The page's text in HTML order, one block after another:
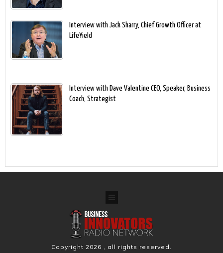
Interview with Jack Sharry, Chief Growth Officer at
LifeYield
Interview with Dave Valentine CEO, Speaker, Business
Coach, Strategist
Copyright 2026 , all rights reserved.